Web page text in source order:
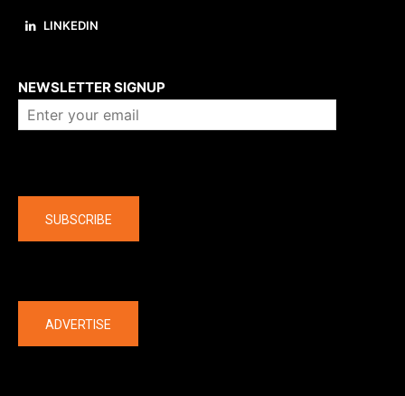
LINKEDIN
NEWSLETTER SIGNUP
SUBSCRIBE
ADVERTISE